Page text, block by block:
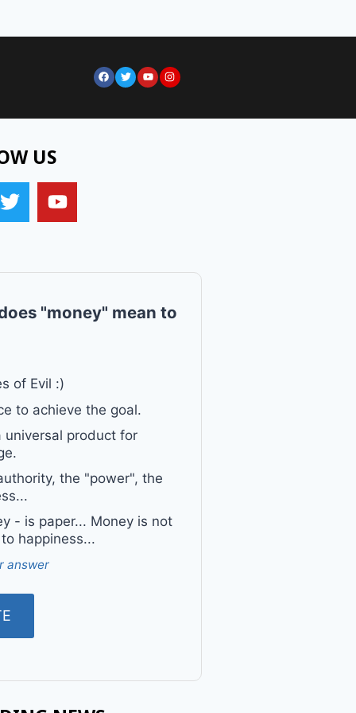
US
"money" mean to
of Evil :)
to achieve the goal.
product for
the "power", the
- is paper... Money is not
happiness...
answer